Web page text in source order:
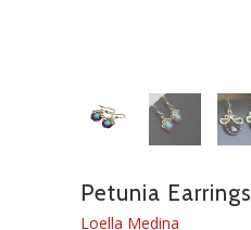
Petunia Earrings
Loella Medina